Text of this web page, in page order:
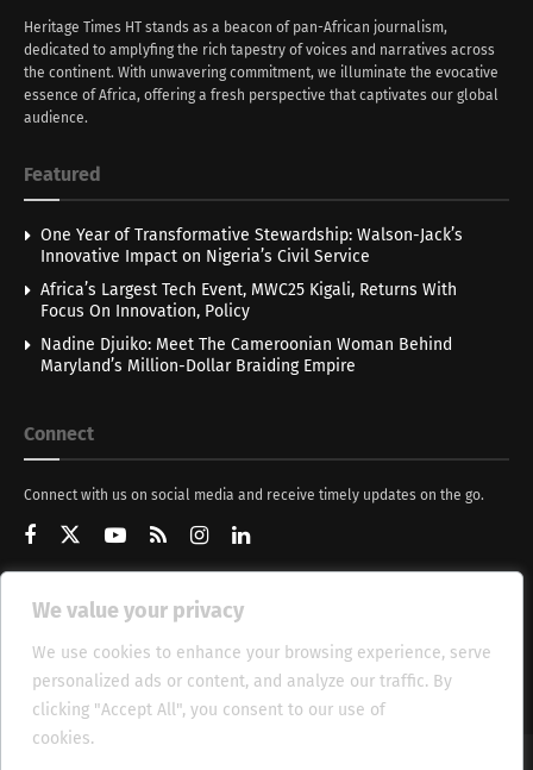
We value your privacy
We use cookies to enhance your browsing experience, serve
personalized ads or content, and analyze our traffic. By
clicking "Accept All", you consent to our use of
cookies.
Heritage Times HT stands as a beacon of pan-African journalism,
dedicated to amplyfing the rich tapestry of voices and narratives across
the continent. With unwavering commitment, we illuminate the evocative
essence of Africa, offering a fresh perspective that captivates our global
audience.
Featured
One Year of Transformative Stewardship: Walson-Jack’s
Innovative Impact on Nigeria’s Civil Service
Africa’s Largest Tech Event, MWC25 Kigali, Returns With
Focus On Innovation, Policy
Nadine Djuiko: Meet The Cameroonian Woman Behind
Maryland’s Million-Dollar Braiding Empire
Connect
Connect with us on social media and receive timely updates on the go.
Get Updates